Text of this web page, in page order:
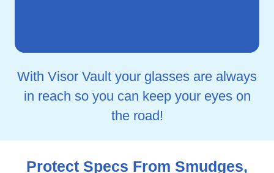
With Visor Vault your glasses are always
in reach so you can keep your eyes on
the road!
Protect Specs From Smudges,